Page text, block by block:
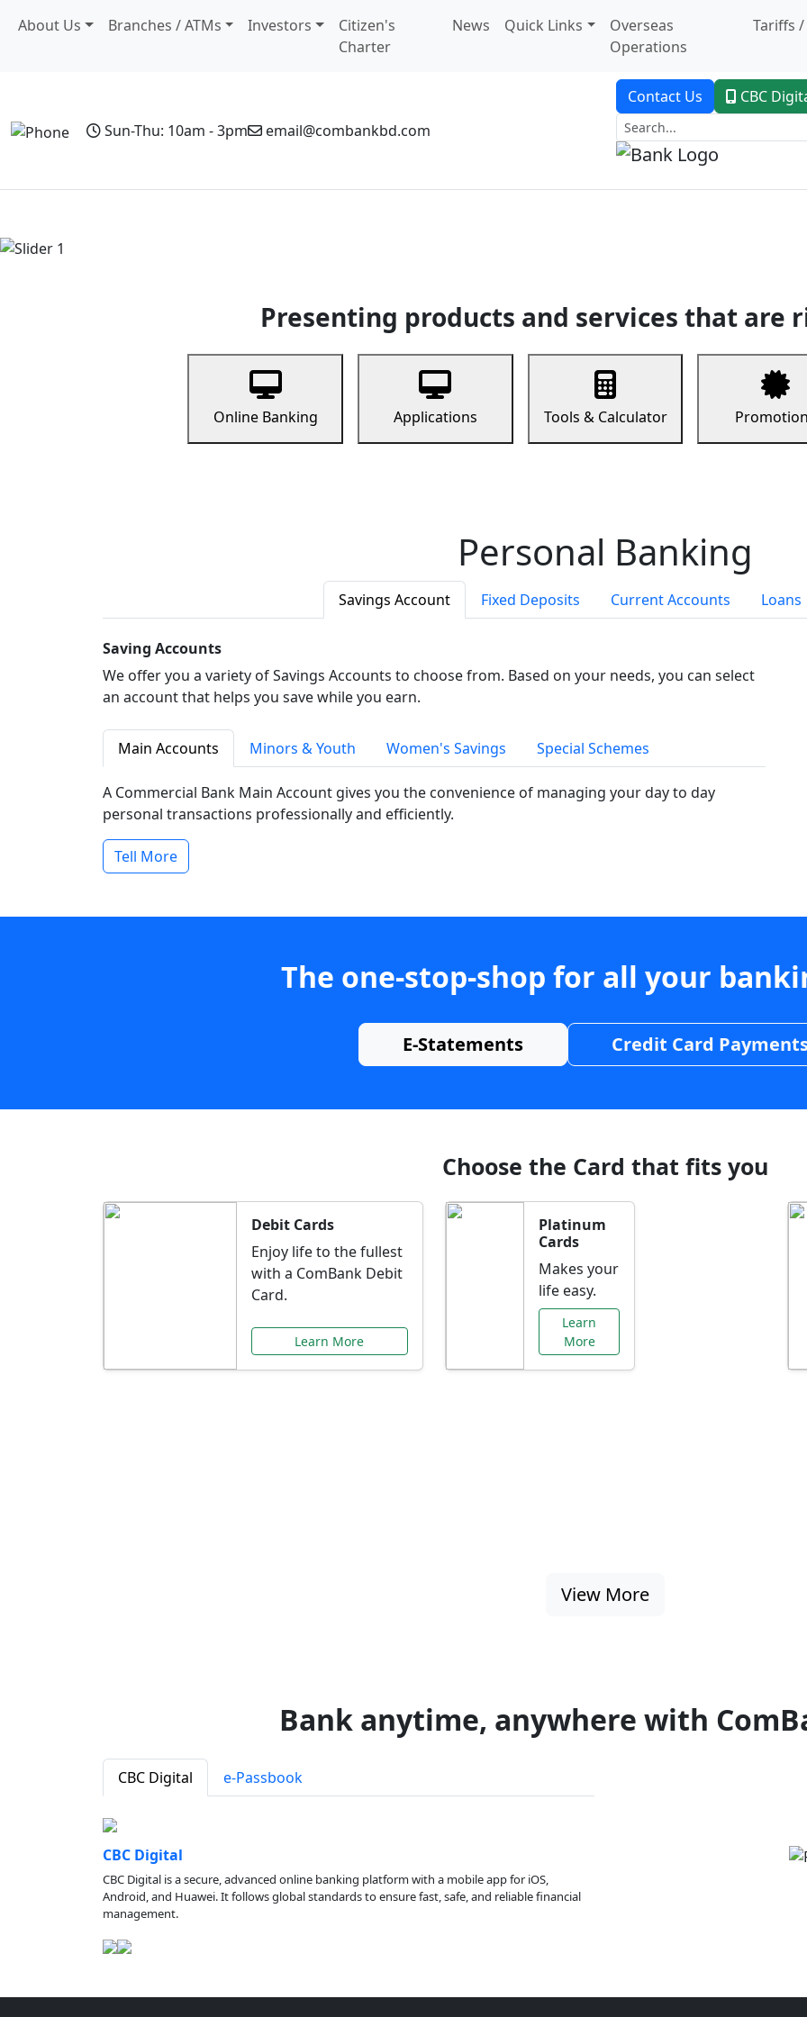
About Us Branches / ATMs Investors
Citizen's
Charter
News Quick Links
Overseas
Operations
Tariffs /
Sun-Thu: 10am - 3pm email@combankbd.com
Contact Us CBC
Presenting products and services that are
Online Banking Applications Tools & Calculator
Personal Banking
Savings Account Fixed Deposits Current Accounts Loans
Saving Accounts
We offer you a variety of Savings Accounts to choose from. Based on your needs, you can select
an account that helps you save while you earn.
Main Accounts Minors & Youth Women's Savings Special Schemes
A Commercial Bank Main Account gives you the convenience of managing your day to day
personal transactions professionally and efficiently.
Tell More
The one-stop-shop for all your
E-Statements Credit Card
Choose the Card that fits you
Debit Cards
Enjoy life to the fullest
with a ComBank Debit
Card.
Learn More
Platinum
Cards
Makes your
life easy.
Learn
More
View More
Bank anytime, anywhere with
CBC Digital e-Passbook
CBC Digital
CBC Digital is a secure, advanced online banking platform with a mobile app for iOS,
Android, and Huawei. It follows global standards to ensure fast, safe, and reliable financial
management.